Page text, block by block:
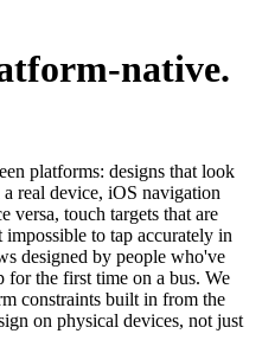
native.
platforms: designs that look
real device, iOS navigation
versa, touch targets that are
to tap accurately in
designed by people who've
for the first time on a bus. We
constraints built in from the
on physical devices, not just